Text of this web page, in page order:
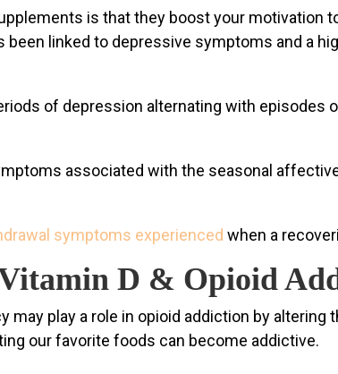
is that they boost your motivation
linked to depressive symptoms and a
of depression alternating with
associated with the seasonal
symptoms experienced when a
D & Opioid
play a role in opioid addiction by
our favorite foods can become addictive.